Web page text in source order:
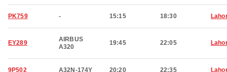
PK759 - 15:15 18:30
EY289
AIRBUS
A320
19:45 22:05
9P502 A32N-174Y 20:20 22:35